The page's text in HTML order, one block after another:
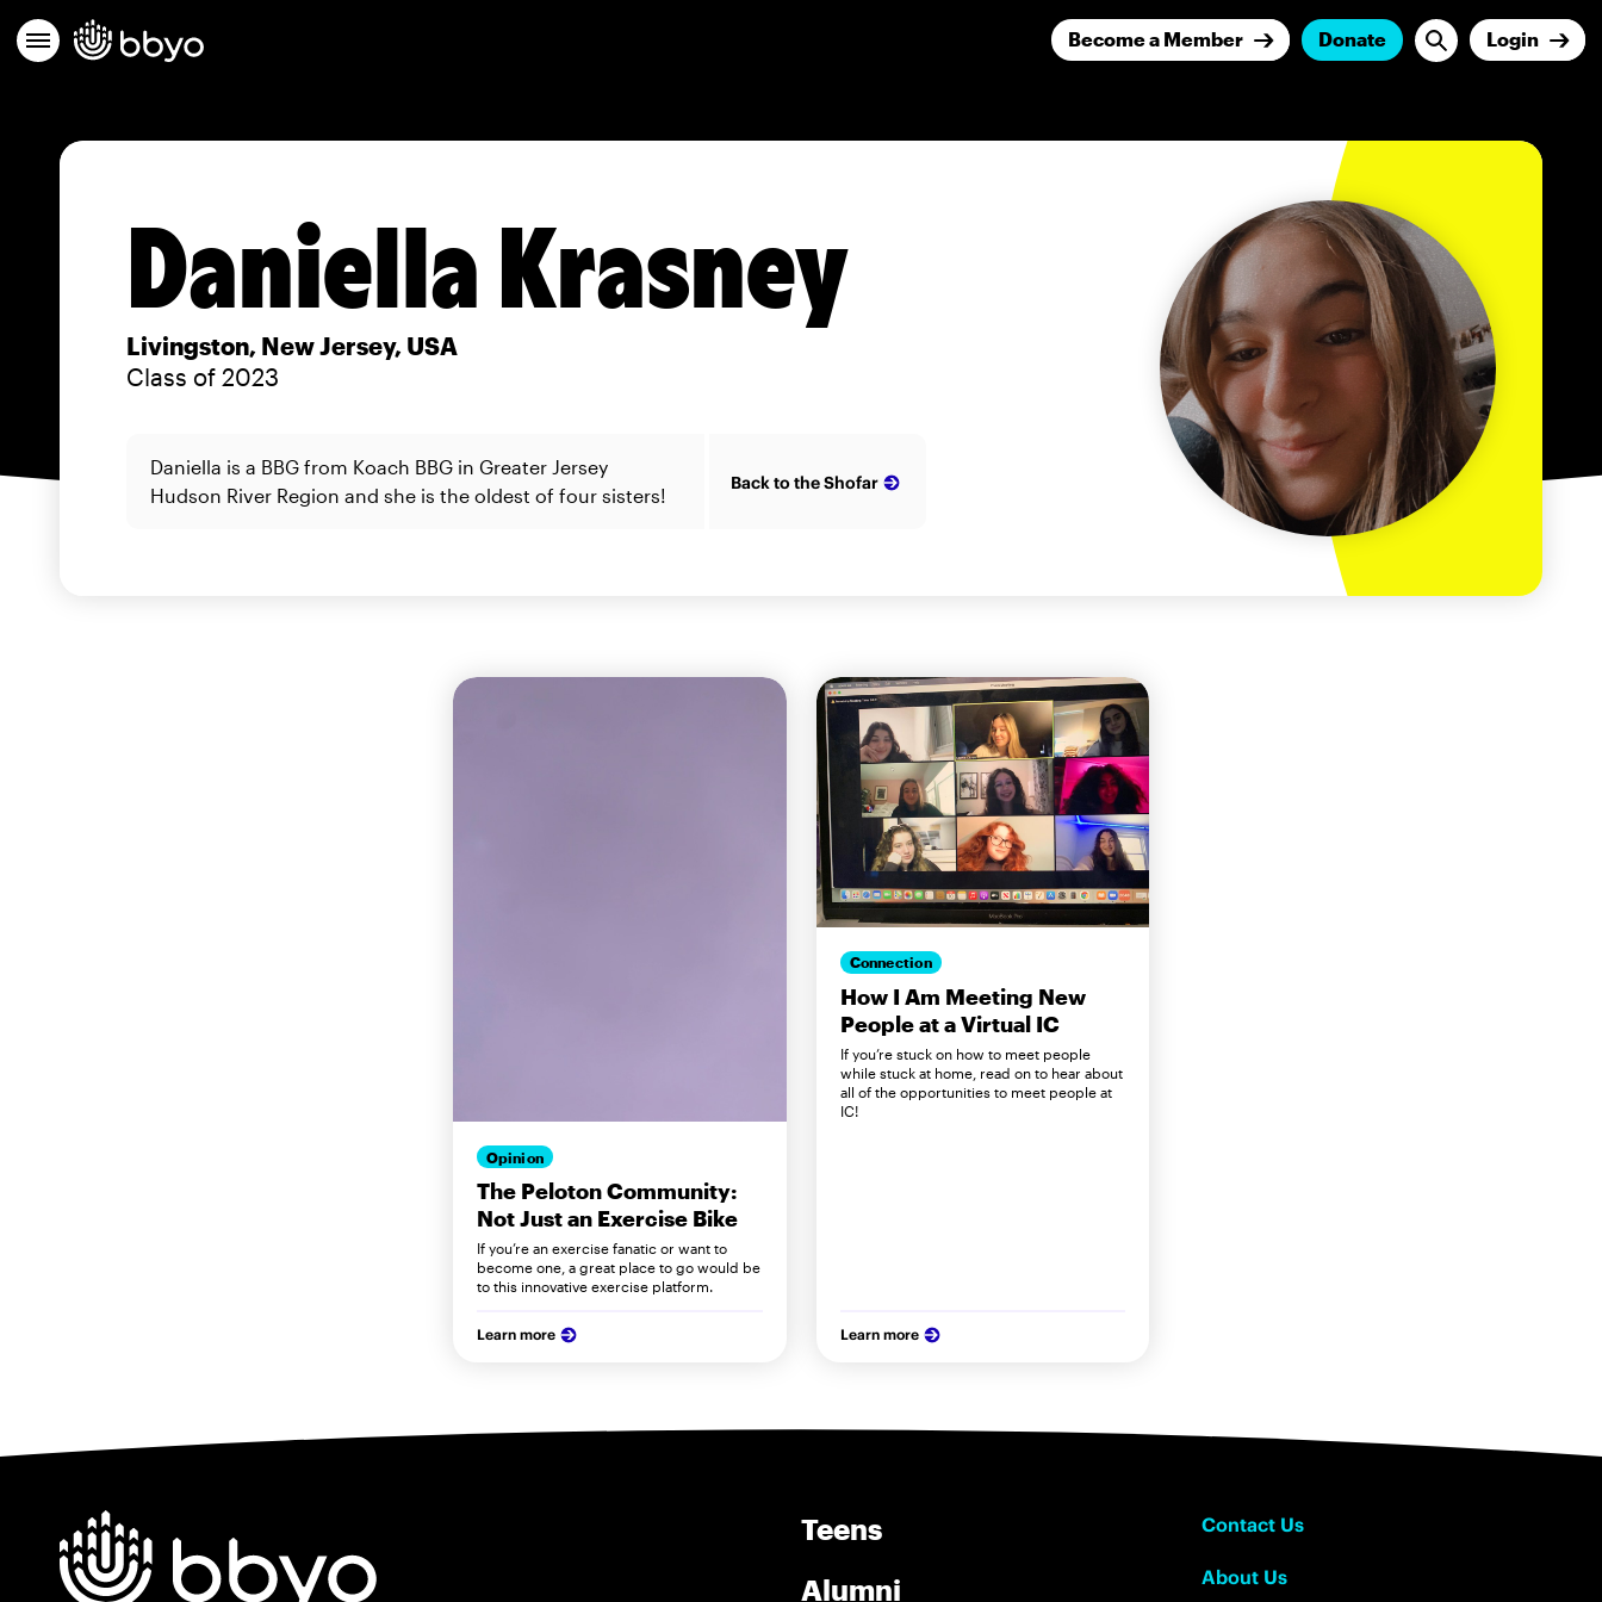
Become a Member Donate Login
Daniella Krasney
Livingston, New Jersey, USA
Class of 2023
Daniella is a BBG from Koach BBG in Greater Jersey
Hudson River Region and she is the oldest of four sisters!
Back to the Shofar
Opinion
The Peloton Community:
Not Just an Exercise Bike
If you’re an exercise fanatic or want to
become one, a great place to go would be
to this innovative exercise platform.
Learn more
Connection
How I Am Meeting New
People at a Virtual IC
If you’re stuck on how to meet people
while stuck at home, read on to hear about
all of the opportunities to meet people at
IC!
Learn more
Teens
Alumni
Contact Us
About Us